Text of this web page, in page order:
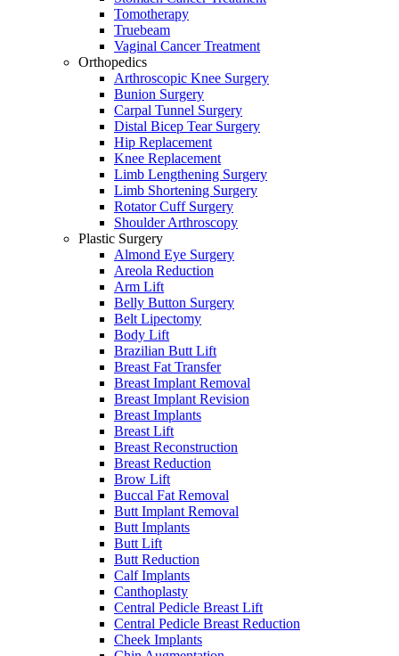
Tomotherapy
Truebeam
Vaginal Cancer Treatment
Orthopedics
Arthroscopic Knee Surgery
Bunion Surgery
Carpal Tunnel Surgery
Distal Bicep Tear Surgery
Hip Replacement
Knee Replacement
Limb Lengthening Surgery
Limb Shortening Surgery
Rotator Cuff Surgery
Shoulder Arthroscopy
Plastic Surgery
Almond Eye Surgery
Areola Reduction
Arm Lift
Belly Button Surgery
Belt Lipectomy
Body Lift
Brazilian Butt Lift
Breast Fat Transfer
Breast Implant Removal
Breast Implant Revision
Breast Implants
Breast Lift
Breast Reconstruction
Breast Reduction
Brow Lift
Buccal Fat Removal
Butt Implant Removal
Butt Implants
Butt Lift
Butt Reduction
Calf Implants
Canthoplasty
Central Pedicle Breast Lift
Central Pedicle Breast Reduction
Cheek Implants